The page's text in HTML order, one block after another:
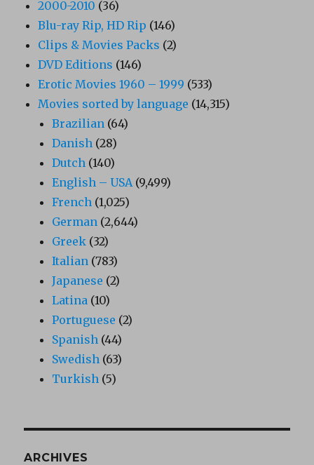
2000-2010 (36)
Blu-ray Rip, HD Rip (146)
Clips & Movies Packs (2)
DVD Editions (146)
Erotic Movies 1960 – 1999 (533)
Movies sorted by language (14,315)
Brazilian (64)
Danish (28)
Dutch (140)
English – USA (9,499)
French (1,025)
German (2,644)
Greek (32)
Italian (783)
Japanese (2)
Latina (10)
Portuguese (2)
Spanish (44)
Swedish (63)
Turkish (5)
ARCHIVES